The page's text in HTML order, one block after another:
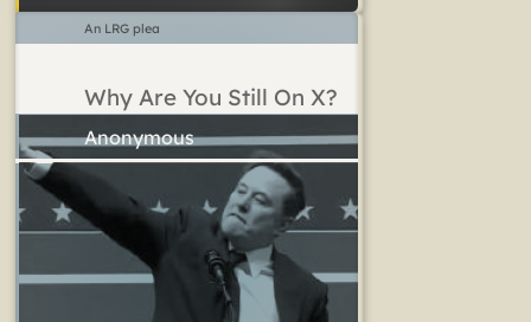
Why Are You Still On X?
An LRG plea